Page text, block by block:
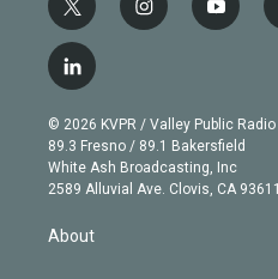
t
w
i
t
e
r
i
n
g
r
a
m
y
o
b
e
l
i
n
k
e
d
n
© 2026 KVPR / Valley Public Radio
89.3 Fresno / 89.1 Bakersfield
White Ash Broadcasting, Inc
2589 Alluvial Ave. Clovis, CA 93611
About